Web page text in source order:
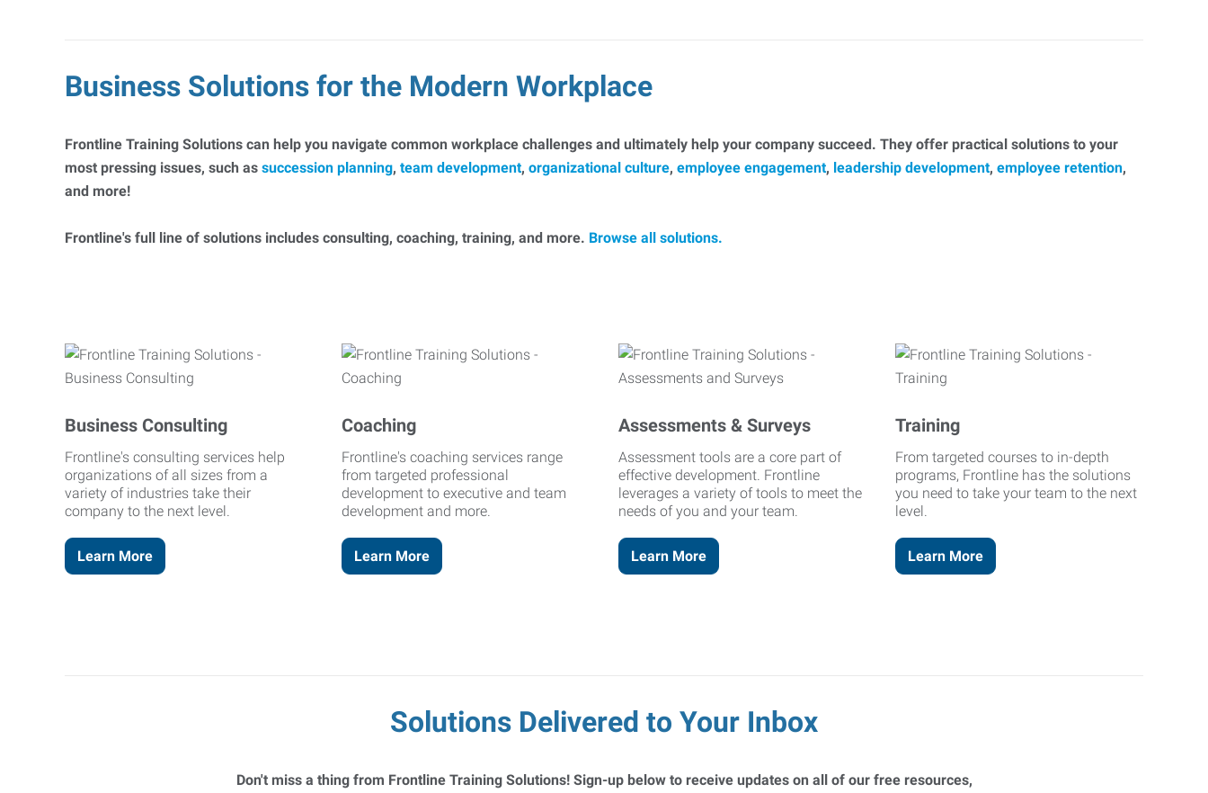
Business Solutions for the Modern Workplace
Frontline Training Solutions can help you navigate common workplace challenges and ultimately help your company succeed. They offer practical solutions to your
most pressing issues, such as succession planning, team development, organizational culture, employee engagement, leadership development, employee retention,
and more!
Frontline's full line of solutions includes consulting, coaching, training, and more. Browse all solutions.
Business Consulting
Frontline's consulting services help
organizations of all sizes from a
variety of industries take their
company to the next level.
Learn More
Coaching
Frontline's coaching services range
from targeted professional
development to executive and team
development and more.
Learn More
Assessments & Surveys
Assessment tools are a core part of
effective development. Frontline
leverages a variety of tools to meet the
needs of you and your team.
Learn More
Training
From targeted courses to in-depth
programs, Frontline has the solutions
you need to take your team to the next
level.
Learn More
Solutions Delivered to Your Inbox
Don't miss a thing from Frontline Training Solutions! Sign-up below to receive updates on all of our free resources,